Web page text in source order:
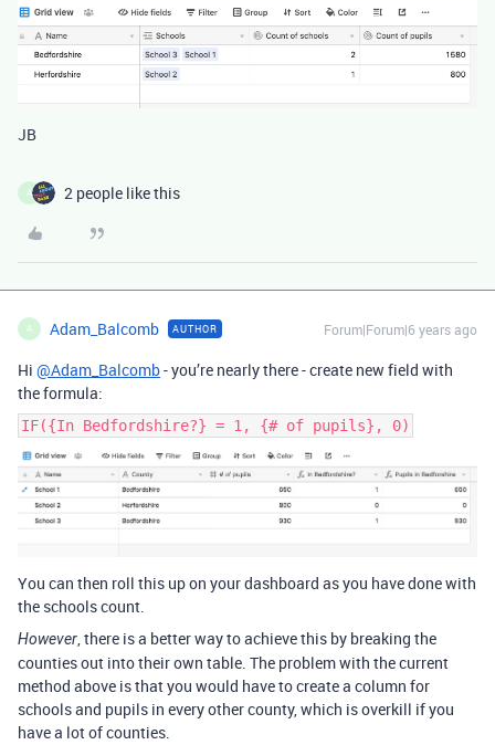
JB
A 2 people like this
A Adam_Balcomb AUTHOR Forum|Forum|6 years ago
Hi @Adam_Balcomb- you’re nearly there - create new field with
the formula:
IF({In Bedfordshire?} = 1, {# of pupils}, 0)
You can then roll this up on your dashboard as you have done with
the schools count.
However, there is a better way to achieve this by breaking the
counties out into their own table. The problem with the current
method above is that you would have to create a column for
schools and pupils in every other county, which is overkill if you
have a lot of counties.